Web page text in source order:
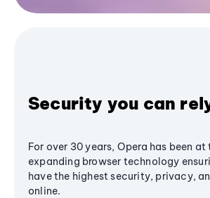
Security you can
For over 30 years, Opera has been
expanding browser technology
have the highest security, privacy,
online.